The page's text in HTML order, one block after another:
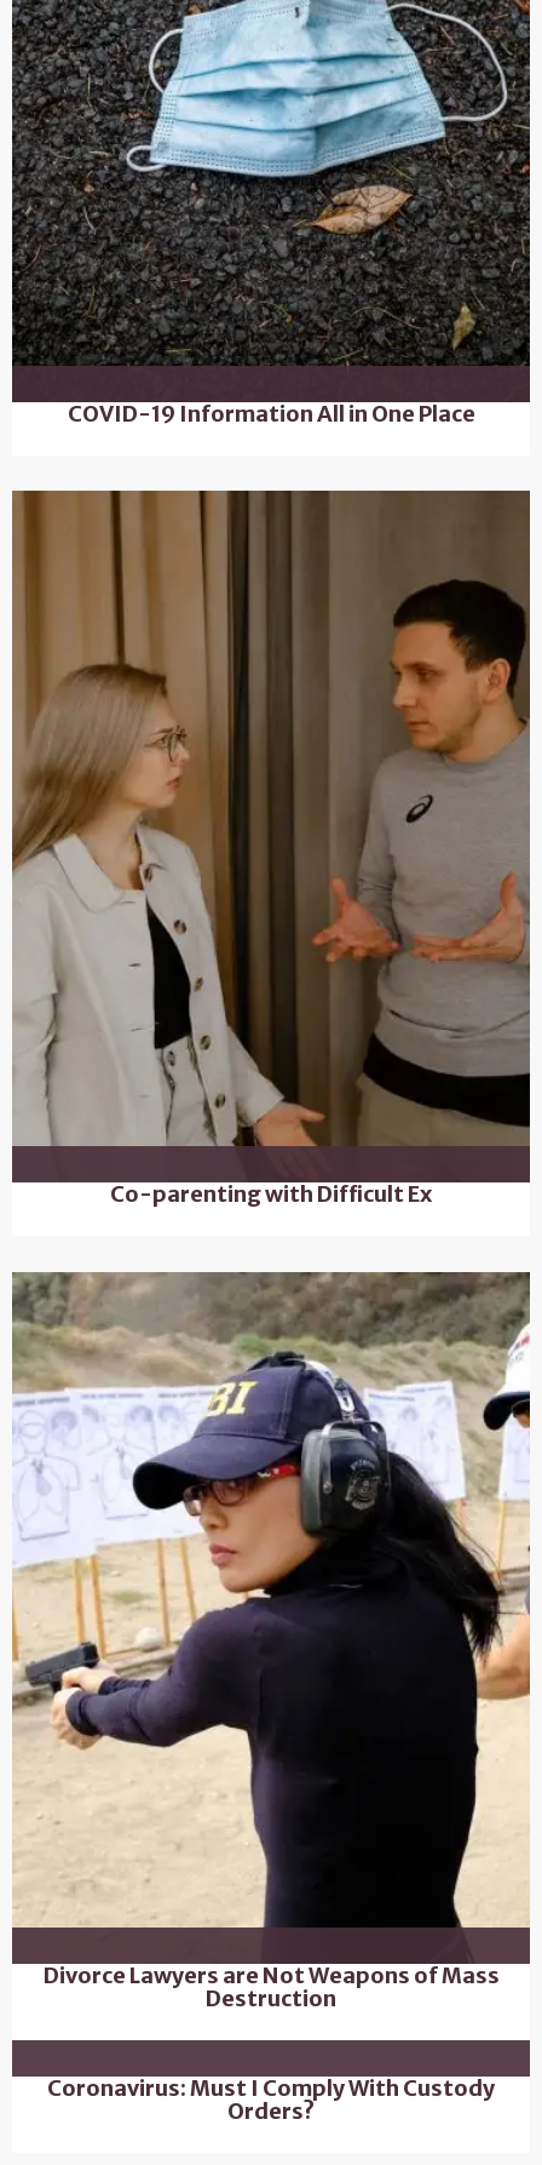
COVID-19 Information All in One Place
Co-parenting with Difficult Ex
Divorce Lawyers are Not Weapons of Mass
Destruction
Coronavirus: Must I Comply With Custody
Orders?